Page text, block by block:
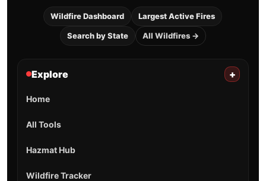
Wildfire Dashboard Largest Active Fires
Search by State All Wildfires →
Explore +
Home
All Tools
Hazmat Hub
Wildfire Tracker